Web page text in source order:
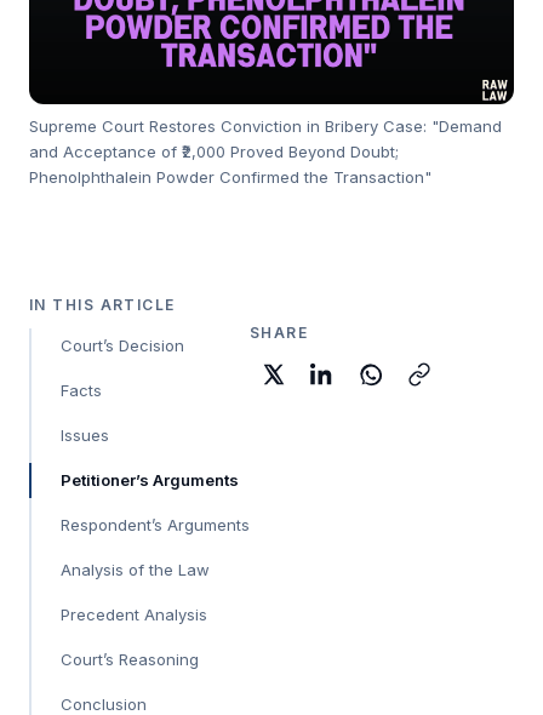
Supreme Court Restores Conviction in Bribery Case: "Demand
and Acceptance of ₹2,000 Proved Beyond Doubt;
Phenolphthalein Powder Confirmed the Transaction"
IN THIS ARTICLE
Court’s Decision
Facts
Issues
Petitioner’s Arguments
Respondent’s Arguments
Analysis of the Law
Precedent Analysis
Court’s Reasoning
Conclusion
SHARE